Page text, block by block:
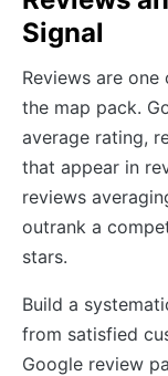
Signal
Reviews are
the map pack.
average rating,
that appear in
reviews
outrank a
stars.
Build a
from satisfied
Google review